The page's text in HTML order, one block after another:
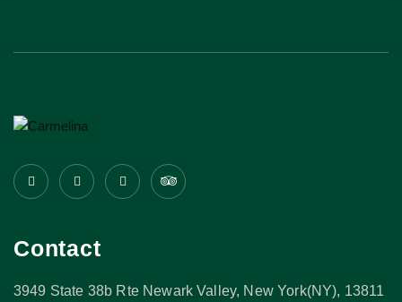
Contact
3949 State 38b Rte Newark Valley, New York(NY), 13811